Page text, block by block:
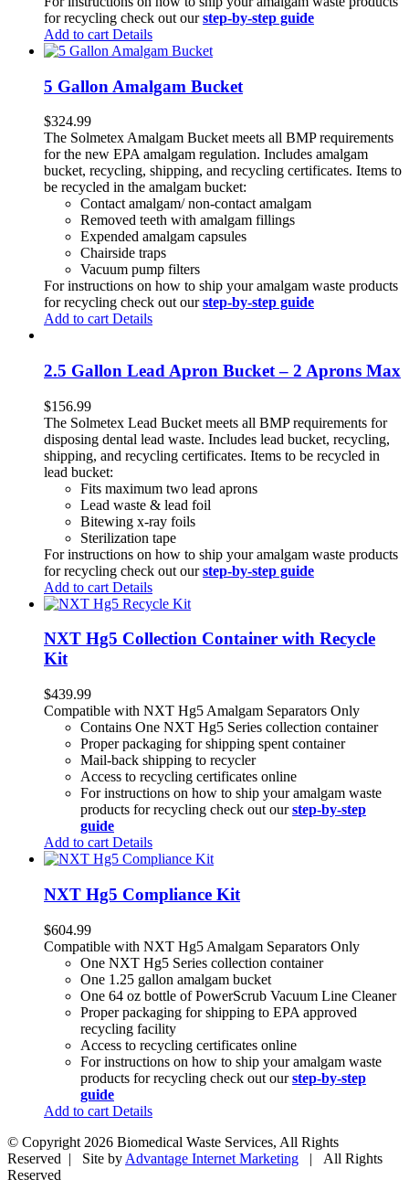
for recycling check out ourstep-by-step guide
Add to cart Details
5 Gallon Amalgam Bucket
$324.99
The Solmetex Amalgam Bucket meets all BMP requirements
for the new EPA amalgam regulation. Includes amalgam
bucket, recycling, shipping, and recycling certificates. Items to
be recycled in the amalgam bucket:
Contact amalgam/ non-contact amalgam
Removed teeth with amalgam fillings
Expended amalgam capsules
Chairside traps
Vacuum pump filters
For instructions on how to ship your amalgam waste products
for recycling check out ourstep-by-step guide
Add to cart Details
2.5 Gallon Lead Apron Bucket – 2 Aprons Max
$156.99
The Solmetex Lead Bucket meets all BMP requirements for
disposing dental lead waste. Includes lead bucket, recycling,
shipping, and recycling certificates. Items to be recycled in
lead bucket:
Fits maximum two lead aprons
Lead waste & lead foil
Bitewing x-ray foils
Sterilization tape
For instructions on how to ship your amalgam waste products
for recycling check out ourstep-by-step guide
Add to cart Details
NXT Hg5 Collection Container with Recycle
Kit
$439.99
Compatible with NXT Hg5 Amalgam Separators Only
Contains One NXT Hg5 Series collection container
Proper packaging for shipping spent container
Mail-back shipping to recycler
Access to recycling certificates online
For instructions on how to ship your amalgam waste
products for recycling check out ourstep-by-step
guide
Add to cart Details
NXT Hg5 Compliance Kit
$604.99
Compatible with NXT Hg5 Amalgam Separators Only
One NXT Hg5 Series collection container
One 1.25 gallon amalgam bucket
One 64 oz bottle of PowerScrub Vacuum Line Cleaner
Proper packaging for shipping to EPA approved
recycling facility
Access to recycling certificates online
For instructions on how to ship your amalgam waste
products for recycling check out ourstep-by-step
guide
Add to cart Details
© Copyright 2026 Biomedical Waste Services, All Rights
Reserved | Site by Advantage Internet Marketing | All Rights
Reserved